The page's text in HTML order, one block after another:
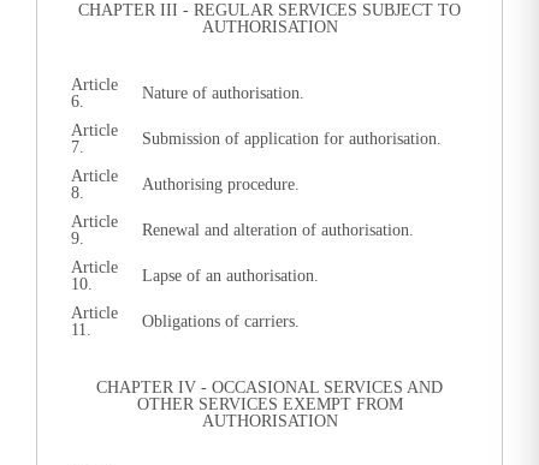
CHAPTER III - REGULAR SERVICES SUBJECT TO
AUTHORISATION
Article
6.
Nature of authorisation.
Article
7.
Submission of application for authorisation.
Article
8.
Authorising procedure.
Article
9.
Renewal and alteration of authorisation.
Article
10.
Lapse of an authorisation.
Article
11.
Obligations of carriers.
CHAPTER IV - OCCASIONAL SERVICES AND
OTHER SERVICES EXEMPT FROM
AUTHORISATION